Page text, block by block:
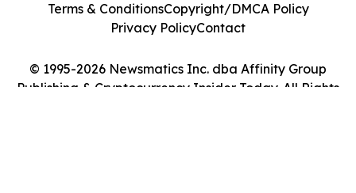
© 1995-2026 Newsmatics Inc. dba Affinity Group
Publishing & Cryptocurrency Insider Today. All Rights
Terms & ConditionsCopyright/DMCA Policy
Privacy PolicyContact